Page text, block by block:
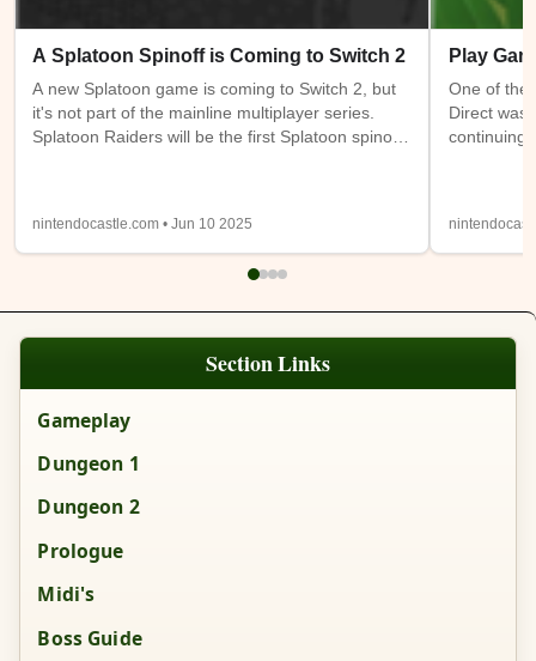
Section Links
Gameplay
Dungeon 1
Dungeon 2
Prologue
Midi's
Boss Guide
A Splatoon Spinoff is Coming to Switch 2
A new Splatoon game is coming to Switch 2, but
it's not part of the mainline multiplayer series.
Splatoon Raiders will be the first Splatoon spinoff
single player only or feature online or local co-op.
Details from the trailer below were sparse, so
nintendocastle.com • Jun 10 2025
Play
One of the
Direct was
continuing
also being
will be